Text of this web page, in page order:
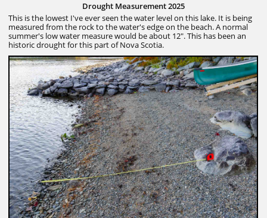
Drought Measurement 2025
This is the lowest I've ever seen the water level on this lake. It is being
measured from the rock to the water's edge on the beach. A normal
summer's low water measure would be about 12". This has been an
historic drought for this part of Nova Scotia.